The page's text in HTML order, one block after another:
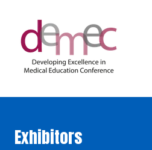
Exhibitors